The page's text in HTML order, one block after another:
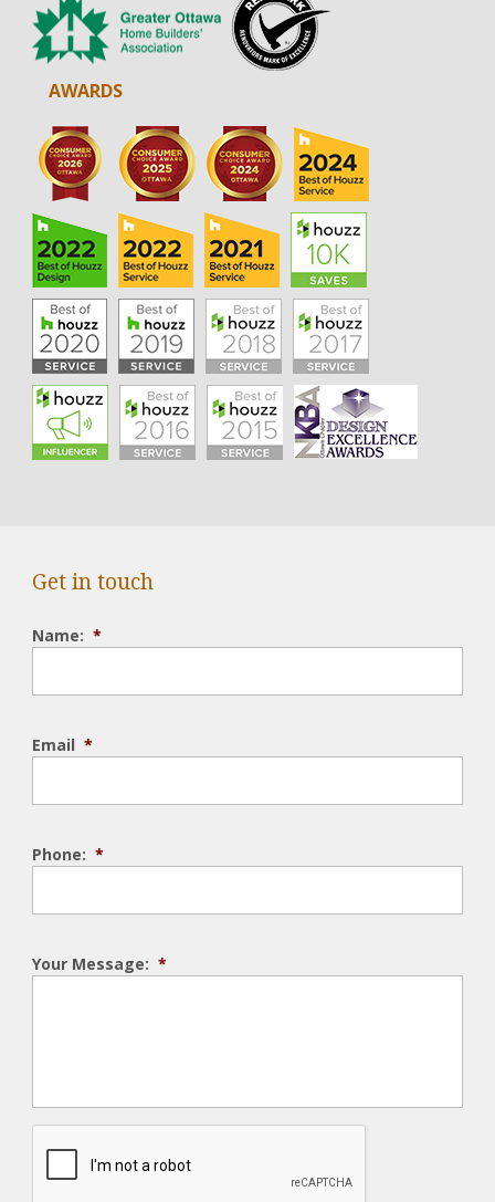
AWARDS
Get in touch
Name: *
Email *
Phone: *
Your Message: *